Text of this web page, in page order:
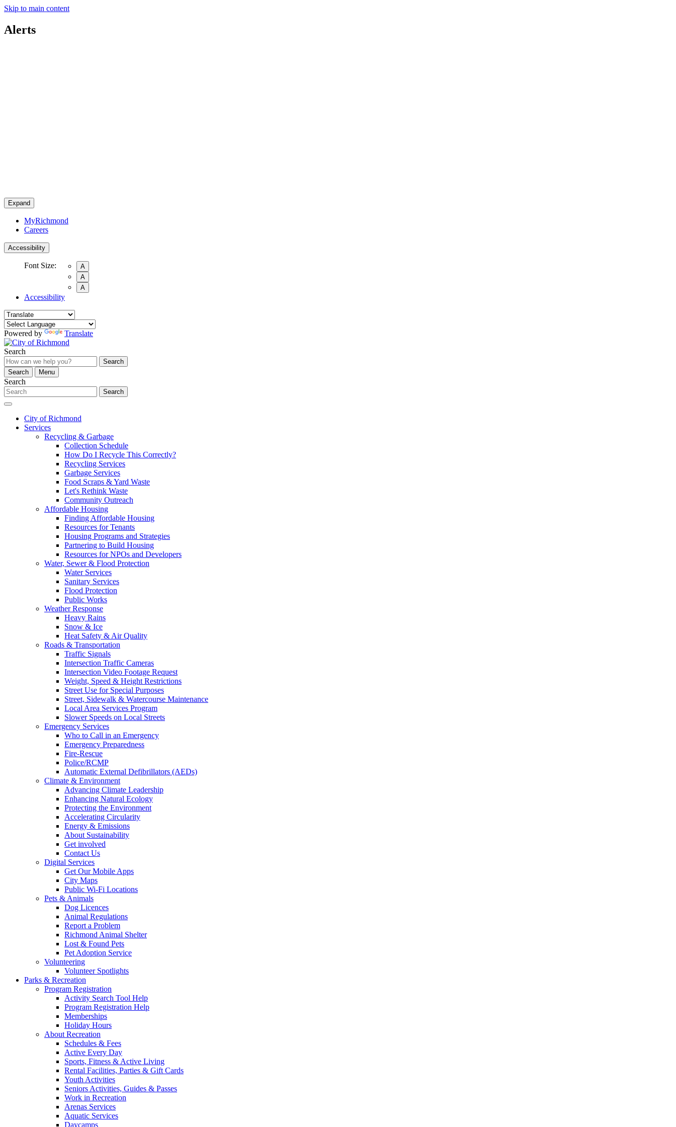
Skip to main content
Alerts
Expand
MyRichmond
Careers
Accessibility
Font Size:
A
A
A
Accessibility
Powered by Translate
Search
Search
Search
Menu
Search
Search
City of Richmond
Services
Recycling & Garbage
Collection Schedule
How Do I Recycle This Correctly?
Recycling Services
Garbage Services
Food Scraps & Yard Waste
Let's Rethink Waste
Community Outreach
Affordable Housing
Finding Affordable Housing
Resources for Tenants
Housing Programs and Strategies
Partnering to Build Housing
Resources for NPOs and Developers
Water, Sewer & Flood Protection
Water Services
Sanitary Services
Flood Protection
Public Works
Weather Response
Heavy Rains
Snow & Ice
Heat Safety & Air Quality
Roads & Transportation
Traffic Signals
Intersection Traffic Cameras
Intersection Video Footage Request
Weight, Speed & Height Restrictions
Street Use for Special Purposes
Street, Sidewalk & Watercourse Maintenance
Local Area Services Program
Slower Speeds on Local Streets
Emergency Services
Who to Call in an Emergency
Emergency Preparedness
Fire-Rescue
Police/RCMP
Automatic External Defibrillators (AEDs)
Climate & Environment
Advancing Climate Leadership
Enhancing Natural Ecology
Protecting the Environment
Accelerating Circularity
Energy & Emissions
About Sustainability
Get involved
Contact Us
Digital Services
Get Our Mobile Apps
City Maps
Public Wi-Fi Locations
Pets & Animals
Dog Licences
Animal Regulations
Report a Problem
Richmond Animal Shelter
Lost & Found Pets
Pet Adoption Service
Volunteering
Volunteer Spotlights
Parks & Recreation
Program Registration
Activity Search Tool Help
Program Registration Help
Memberships
Holiday Hours
About Recreation
Schedules & Fees
Active Every Day
Sports, Fitness & Active Living
Rental Facilities, Parties & Gift Cards
Youth Activities
Seniors Activities, Guides & Passes
Work in Recreation
Arenas Services
Aquatic Services
Daycamps